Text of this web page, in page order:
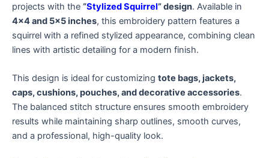
projects with the “Stylized Squirrel” design. Available in
4×4 and 5×5 inches, this embroidery pattern features a
squirrel with a refined stylized appearance, combining clean
lines with artistic detailing for a modern finish.
This design is ideal for customizing tote bags, jackets,
caps, cushions, pouches, and decorative accessories.
The balanced stitch structure ensures smooth embroidery
results while maintaining sharp outlines, smooth curves,
and a professional, high-quality look.